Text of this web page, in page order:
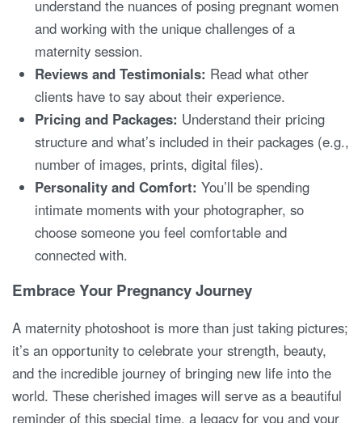
understand the nuances of posing pregnant women
and working with the unique challenges of a
maternity session.
Reviews and Testimonials: Read what other
clients have to say about their experience.
Pricing and Packages: Understand their pricing
structure and what’s included in their packages (e.g.,
number of images, prints, digital files).
Personality and Comfort: You’ll be spending
intimate moments with your photographer, so
choose someone you feel comfortable and
connected with.
Embrace Your Pregnancy Journey
A maternity photoshoot is more than just taking pictures;
it’s an opportunity to celebrate your strength, beauty,
and the incredible journey of bringing new life into the
world. These cherished images will serve as a beautiful
reminder of this special time, a legacy for you and your